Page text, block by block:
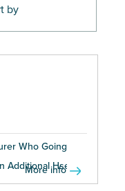
Who Going
Hse...
More info